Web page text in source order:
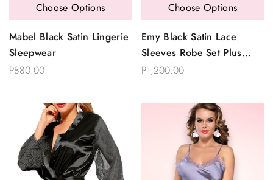
Mabel Black Satin Lingerie
Sleepwear
P880.00
Choose Options
Emy Black Satin Lace
Sleeves Robe Set Plus
Size
P1,200.00
Choose Options